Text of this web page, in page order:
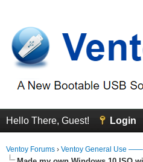
Hello There, Guest! Login
Ventoy Forums › Ventoy General Use ——